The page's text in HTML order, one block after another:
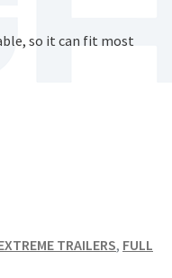
so it can fit most
TRAILERS, FULL